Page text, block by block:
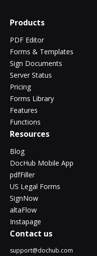
Products
PDF Editor
Forms & Templates
Sign Documents
Server Status
Pricing
Forms Library
Features
Functions
Resources
Blog
DocHub Mobile App
pdfFiller
US Legal Forms
SignNow
altaFlow
Instapage
Contact us
support@dochub.com